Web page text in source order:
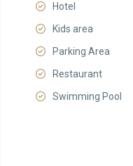
Hotel
Kids area
Parking Area
Restaurant
Swimming Pool